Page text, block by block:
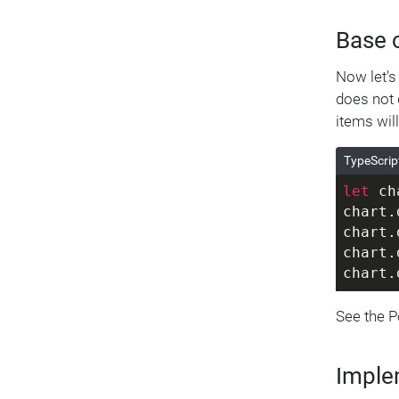
    ]
  },
    ]
Base
Now
does not
items
let
See the